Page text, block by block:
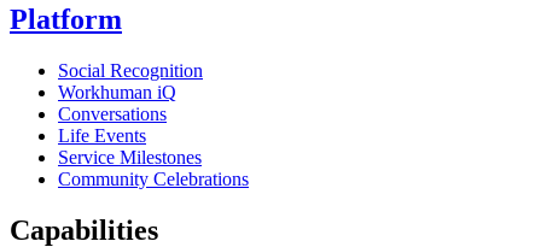
Platform
Social Recognition
Workhuman iQ
Conversations
Life Events
Service Milestones
Community Celebrations
Capabilities